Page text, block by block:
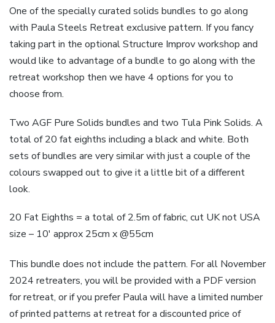
One of the specially curated solids bundles to go along
with Paula Steels Retreat exclusive pattern. If you fancy
taking part in the optional Structure Improv workshop and
would like to advantage of a bundle to go along with the
retreat workshop then we have 4 options for you to
choose from.
Two AGF Pure Solids bundles and two Tula Pink Solids. A
total of 20 fat eighths including a black and white. Both
sets of bundles are very similar with just a couple of the
colours swapped out to give it a little bit of a different
look.
20 Fat Eighths = a total of 2.5m of fabric, cut UK not USA
size – 10′ approx 25cm x @55cm
This bundle does not include the pattern. For all November
2024 retreaters, you will be provided with a PDF version
for retreat, or if you prefer Paula will have a limited number
of printed patterns at retreat for a discounted price of